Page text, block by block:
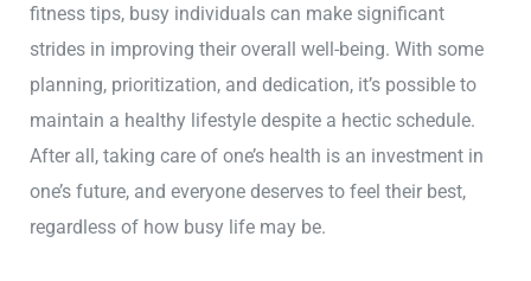
fitness tips, busy individuals can make significant
strides in improving their overall well-being. With some
planning, prioritization, and dedication, it’s possible to
maintain a healthy lifestyle despite a hectic schedule.
After all, taking care of one’s health is an investment in
one’s future, and everyone deserves to feel their best,
regardless of how busy life may be.